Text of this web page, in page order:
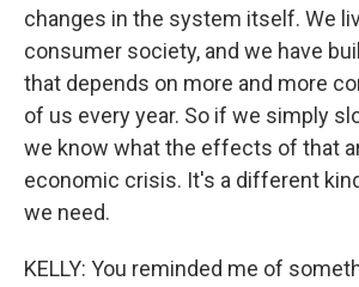
changes in the system itself. We
consumer society, and we have
that depends on more and more
of us every year. So if we simply
we know what the effects of that
economic crisis. It's a different
we need.
KELLY: You reminded me of